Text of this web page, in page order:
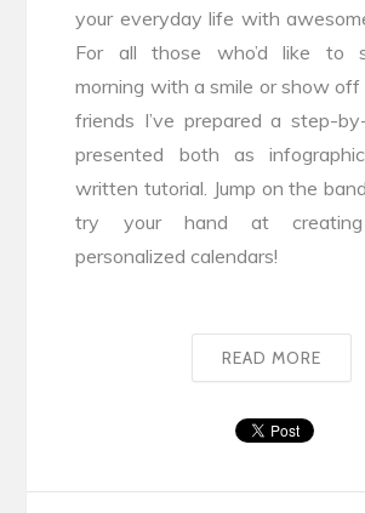
your everyday life with
For all those who’d like to
morning with a smile or show
friends I’ve prepared a step-
presented both as
written tutorial. Jump on the
try your hand at creating
personalized calendars!
READ MORE